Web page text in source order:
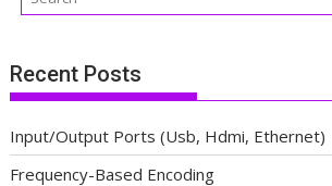
Recent Posts
Input/Output Ports (Usb, Hdmi, Ethernet)
Frequency-Based Encoding